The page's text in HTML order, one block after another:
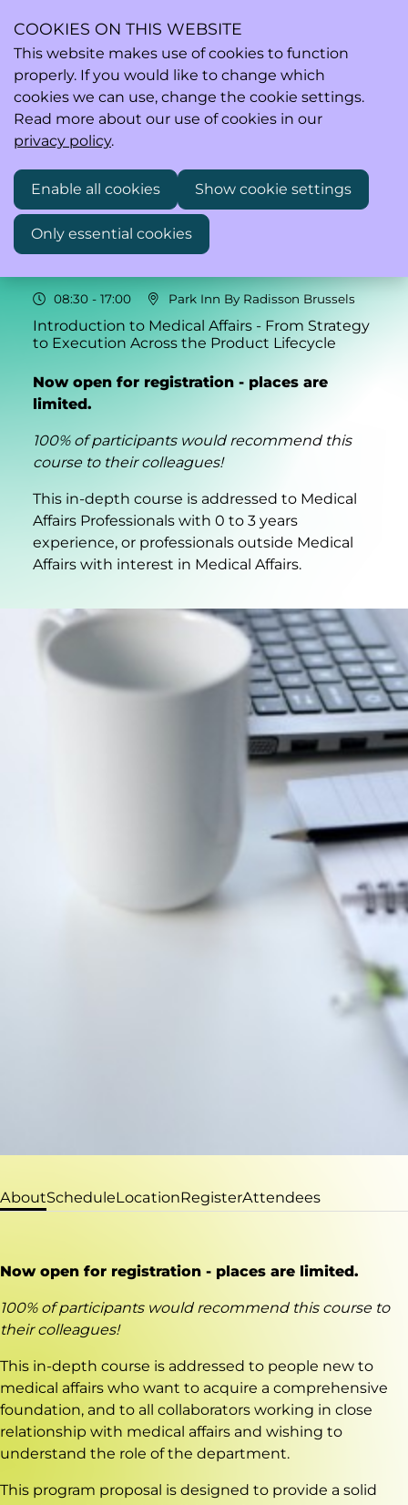
Search
06
Oct
08:30 - 17:00 Park Inn By Radisson Brussels
Introduction to Medical Affairs - From Strategy
to Execution Across the Product Lifecycle
Now open for registration - places are
limited.
100% of participants would recommend this
course to their colleagues!
This in-depth course is addressed to Medical
Affairs Professionals with 0 to 3 years
experience, or professionals outside Medical
Affairs with interest in Medical Affairs.
AboutScheduleLocationRegisterAttendees
Now open for registration - places are limited.
100% of participants would recommend this course to
their colleagues!
This in-depth course is addressed to people new to
medical affairs who want to acquire a comprehensive
foundation, and to all collaborators working in close
relationship with medical affairs and wishing to
understand the role of the department.
This program proposal is designed to provide a solid
COOKIES ON THIS WEBSITE
This website makes use of cookies to function
properly. If you would like to change which
cookies we can use, change the cookie settings.
Read more about our use of cookies in our
privacy policy.
Enable all cookies Show cookie settings
Only essential cookies